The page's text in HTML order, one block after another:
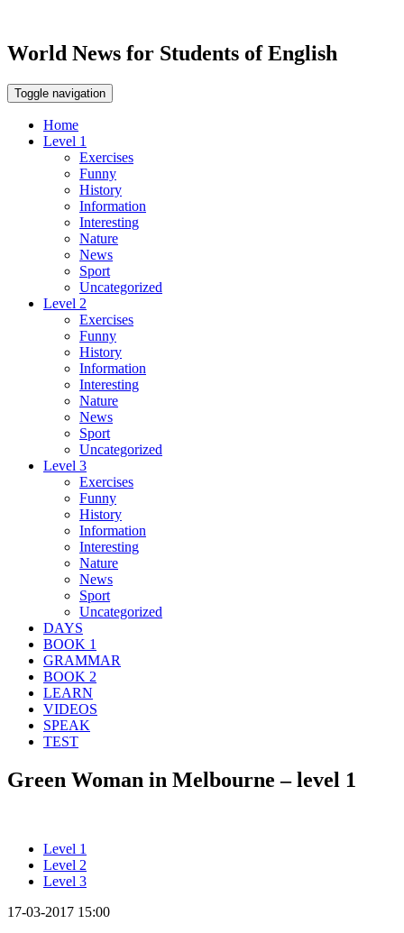
World News for Students of English
Toggle navigation
Home
Level 1
Exercises
Funny
History
Information
Interesting
Nature
News
Sport
Uncategorized
Level 2
Exercises
Funny
History
Information
Interesting
Nature
News
Sport
Uncategorized
Level 3
Exercises
Funny
History
Information
Interesting
Nature
News
Sport
Uncategorized
DAYS
BOOK 1
GRAMMAR
BOOK 2
LEARN
VIDEOS
SPEAK
TEST
Green Woman in Melbourne – level 1
Level 1
Level 2
Level 3
17-03-2017 15:00